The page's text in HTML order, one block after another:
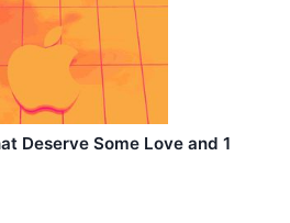
Deserve Some Love and 1